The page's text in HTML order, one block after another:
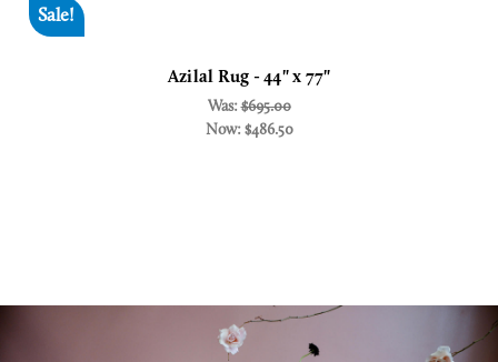
Sale!
Azilal Rug - 44" x 77"
Was:$695.00
Now: $486.50